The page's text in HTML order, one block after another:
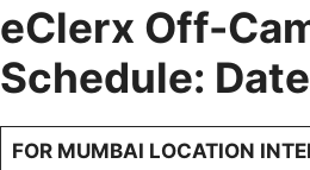
eClerx Off-
Schedule:
FOR MUMBAI LOCATION